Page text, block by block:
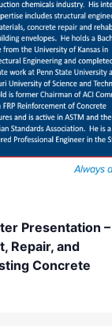
Presentation –
Repair, and
Concrete